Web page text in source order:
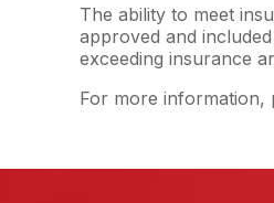
The ability to meet
approved and
exceeding insurance
For more information,